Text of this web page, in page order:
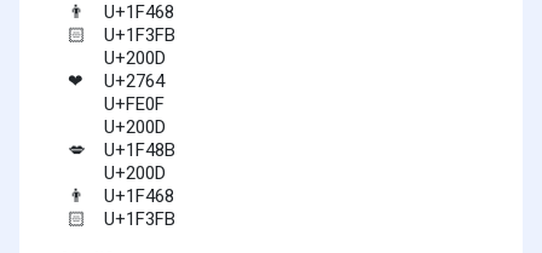
👨 U+1F468
🏻
U+1F3FB
U+200D
❤
U+2764
U+FE0F
U+200D
💋
U+1F48B
U+200D
👨 U+1F468
🏻
U+1F3FB